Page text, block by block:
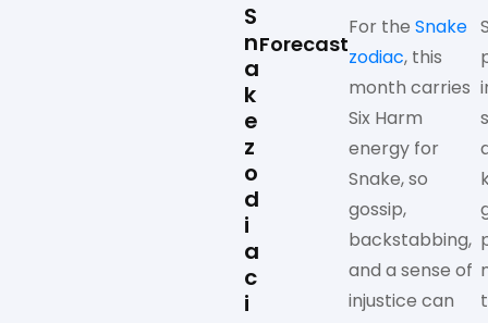
S
n
a
k
e
z
o
d
i
a
c
i
Forecast
For the Snake
zodiac, this
month carries
Six Harm
energy for
Snake, so
gossip,
backstabbing,
and a sense of
injustice can